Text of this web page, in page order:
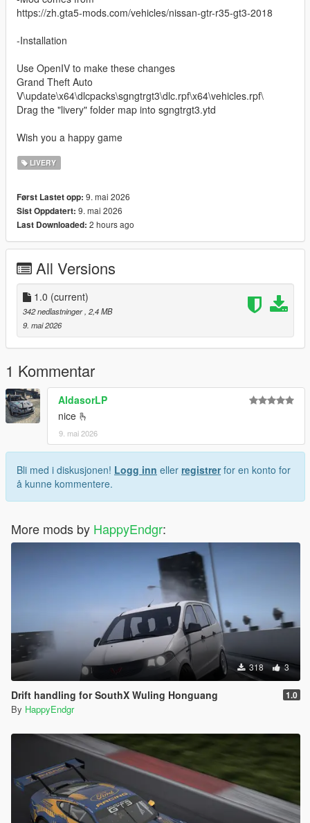
https://zh.gta5-mods.com/vehicles/nissan-gtr-r35-gt3-2018
-Installation
Use OpenIV to make these changes
Grand Theft Auto
V\update\x64\dlcpacks\sgngtrgt3\dlc.rpf\x64\vehicles.rpf\
Drag the "livery" folder map into sgngtrgt3.ytd
Wish you a happy game
LIVERY
Først Lastet opp: 9. mai 2026
Sist Oppdatert: 9. mai 2026
Last Downloaded: 2 hours ago
All Versions
1.0 (current)
342 nedlastninger , 2,4 MB
9. mai 2026
1 Kommentar
AldasorLP
nice 🫰
9. mai 2026
Bli med i diskusjonen! Logg inn eller registrerfor en konto for
å kunne kommentere.
More mods by HappyEndgr:
318 3
Drift handling for SouthX Wuling Honguang 1.0
By HappyEndgr